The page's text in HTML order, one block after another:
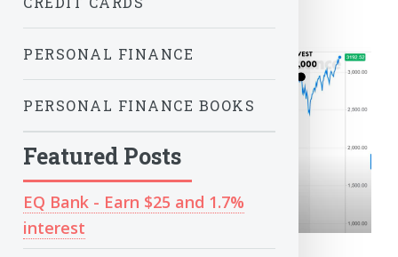
PERSONAL FINANCE
PERSONAL FINANCE BOOKS
Featured Posts
EQ Bank - Earn $25 and 1.7%
interest